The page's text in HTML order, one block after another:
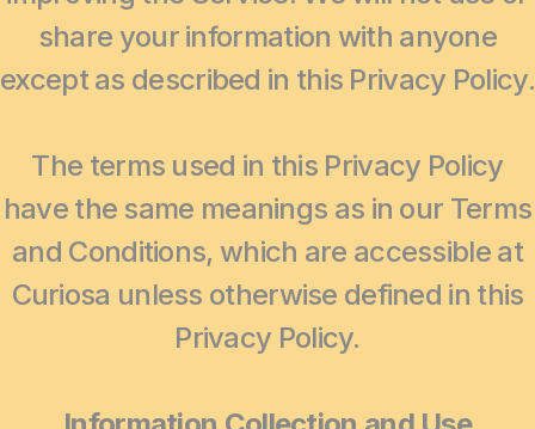
share your information with anyone
except as described in this Privacy Policy.
The terms used in this Privacy Policy
have the same meanings as in our Terms
and Conditions, which are accessible at
Curiosa unless otherwise defined in this
Privacy Policy.